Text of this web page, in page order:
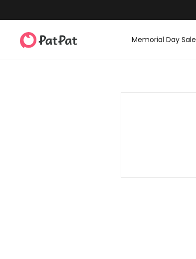
Memorial Day Sale